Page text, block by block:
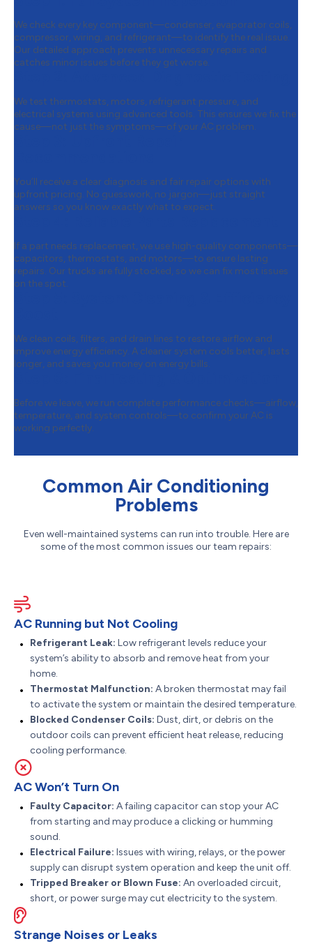
We check every key component—condenser, evaporator coils,
compressor, wiring, and refrigerant—to identify the real issue.
Our detailed approach prevents unnecessary repairs and
catches minor issues before they get worse.
We test thermostats, motors, refrigerant pressure, and
electrical systems using advanced tools. This ensures we fix the
cause—not just the symptoms—of your AC problem.
You’ll receive a clear diagnosis and fair repair options with
upfront pricing. No guesswork, no jargon—just straight
answers so you know exactly what to expect.
If a part needs replacement, we use high-quality components—
capacitors, thermostats, and motors—to ensure lasting
repairs. Our trucks are fully stocked, so we can fix most issues
on the spot.
We clean coils, filters, and drain lines to restore airflow and
improve energy efficiency. A cleaner system cools better, lasts
longer, and saves you money on energy bills.
Before we leave, we run complete performance checks—airflow,
temperature, and system controls—to confirm your AC is
working perfectly.
Common Air Conditioning
Problems
Even well-maintained systems can run into trouble. Here are
some of the most common issues our team repairs:
AC Running but Not Cooling
Refrigerant Leak: Low refrigerant levels reduce your
system’s ability to absorb and remove heat from your
home.
Thermostat Malfunction: A broken thermostat may fail
to activate the system or maintain the desired temperature.
Blocked Condenser Coils: Dust, dirt, or debris on the
outdoor coils can prevent efficient heat release, reducing
cooling performance.
AC Won’t Turn On
Faulty Capacitor: A failing capacitor can stop your AC
from starting and may produce a clicking or humming
sound.
Electrical Failure: Issues with wiring, relays, or the power
supply can disrupt system operation and keep the unit off.
Tripped Breaker or Blown Fuse: An overloaded circuit,
short, or power surge may cut electricity to the system.
Strange Noises or Leaks